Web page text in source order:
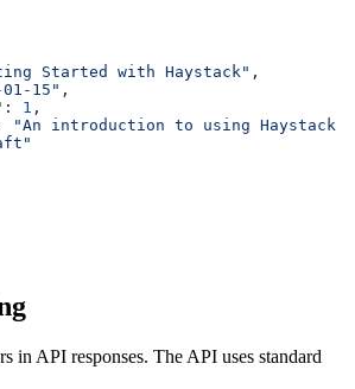
Started with Haystack" ,
15" ,
: 1 ,
"An introduction to using Haystack
in API responses. The API uses standard